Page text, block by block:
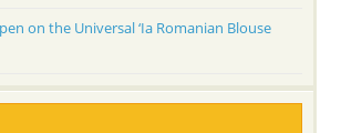
on the Universal ‘Ia Romanian Blouse